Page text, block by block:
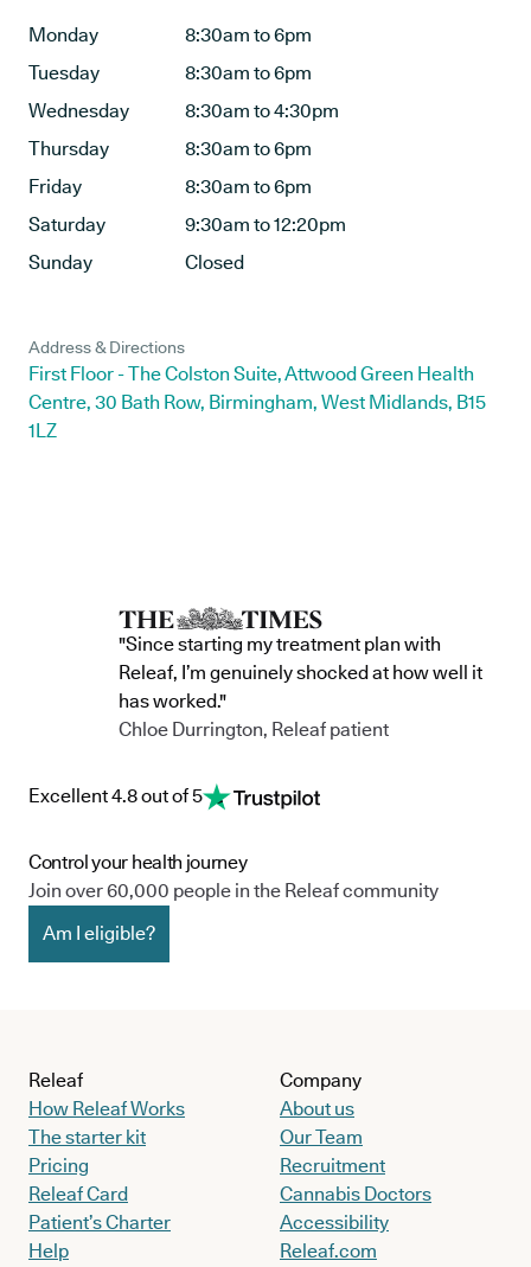
Monday
8:30am to 6pm
Tuesday
8:30am to 6pm
Wednesday
8:30am to 4:30pm
Thursday
8:30am to 6pm
Friday
8:30am to 6pm
Saturday
9:30am to 12:20pm
Sunday
Closed
Address & Directions
First Floor - The Colston Suite, Attwood Green Health
Centre, 30 Bath Row, Birmingham, West Midlands, B15
1LZ
"Since starting my treatment plan with
Releaf, I’m genuinely shocked at how well it
has worked."
Chloe Durrington, Releaf patient
Excellent 4.8 out of 5
Control your health journey
Join over 60,000 people in the Releaf community
Am I eligible?
Releaf
How Releaf Works
The starter kit
Pricing
Releaf Card
Patient’s Charter
Help
Company
About us
Our Team
Recruitment
Cannabis Doctors
Accessibility
Releaf.com